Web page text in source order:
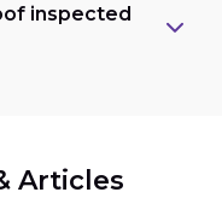
inspected
Articles